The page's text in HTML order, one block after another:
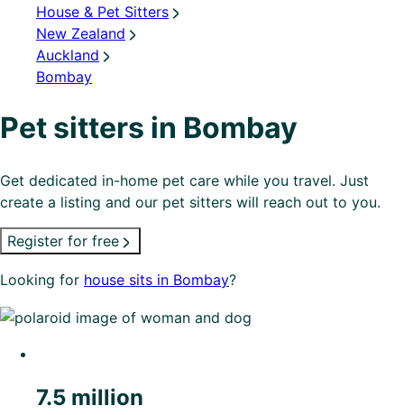
House & Pet Sitters
New Zealand
Auckland
Bombay
Pet sitters in Bombay
Get dedicated in-home pet care while you travel. Just
create a listing and our pet sitters will reach out to you.
Register for free
Looking for house sits in Bombay?
7.5 million